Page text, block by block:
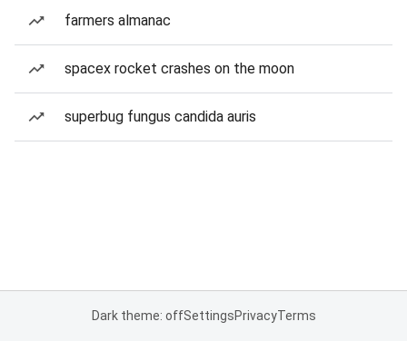
farmers almanac
spacex rocket crashes on the moon
superbug fungus candida auris
Dark theme: offSettingsPrivacyTerms